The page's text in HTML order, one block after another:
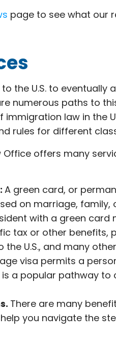
page to see what our
the U.S. to eventually
numerous paths to
immigration law in the
rules for different
Office offers many
A green card, or
on marriage,
with a green
tax or other benefits,
U.S., and many
visa permits a
is a popular pathway
There are many
you navigate the